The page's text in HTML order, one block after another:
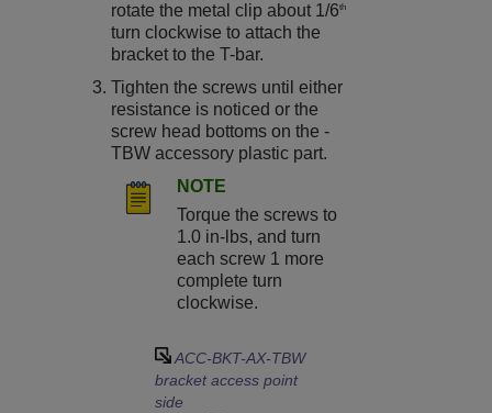
rotate the metal clip about 1/6th
turn clockwise to attach the
bracket to the T-bar.
Tighten the screws until either
resistance is noticed or the
screw head bottoms on the -
TBW accessory plastic part.
NOTE
Torque the screws to
1.0 in-lbs, and turn
each screw 1 more
complete turn
clockwise.
ACC-BKT-AX-TBW
bracket access point
side